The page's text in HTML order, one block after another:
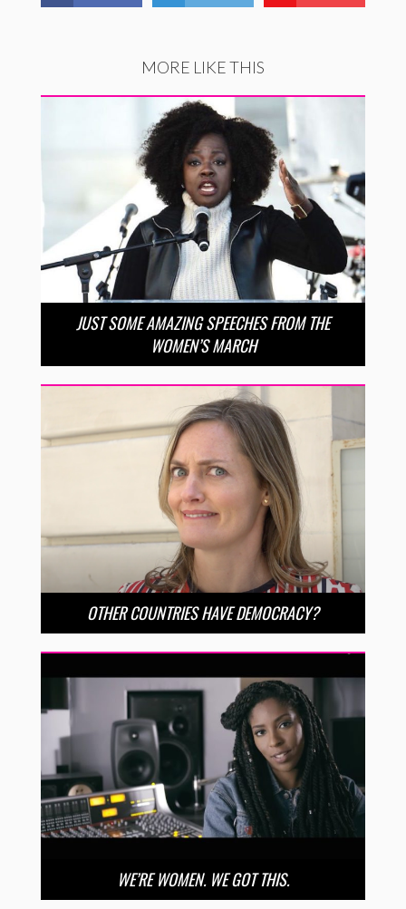
MORE LIKE THIS
JUST SOME AMAZING SPEECHES FROM THE
WOMEN’S MARCH
OTHER COUNTRIES HAVE DEMOCRACY?
WE’RE WOMEN. WE GOT THIS.